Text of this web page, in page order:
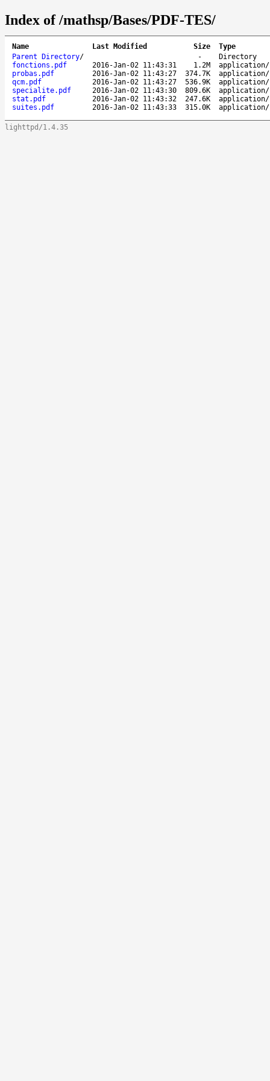
Index of /mathsp/Bases/PDF-TES/
Name Last Modified Size
Type
Parent Directory/ -
Directory
fonctions.pdf
2016-Jan-02 11:43:31 1.2M
application/
probas.pdf
2016-Jan-02 11:43:27 374.7K
application/
qcm.pdf
2016-Jan-02 11:43:27 536.9K
application/
specialite.pdf
2016-Jan-02 11:43:30 809.6K
application/
stat.pdf
2016-Jan-02 11:43:32 247.6K
application/
suites.pdf
2016-Jan-02 11:43:33 315.0K application/
lighttpd/1.4.35